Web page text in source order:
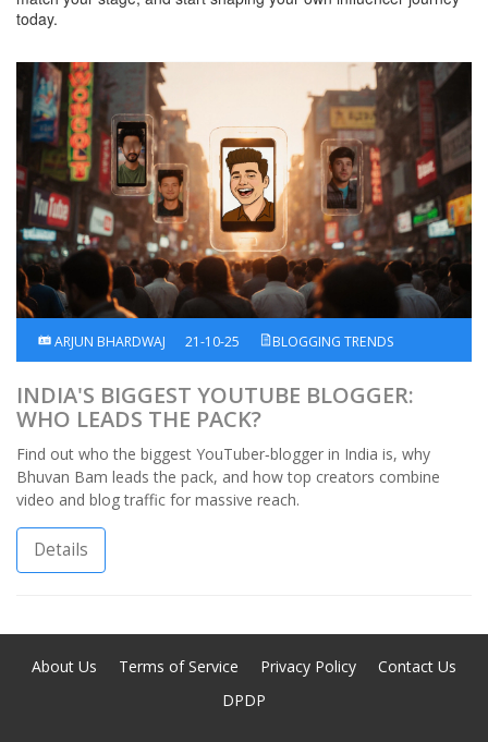
today.
ARJUN BHARDWAJ 21-10-25 BLOGGING TRENDS
INDIA'S BIGGEST YOUTUBE BLOGGER:
WHO LEADS THE PACK?
Find out who the biggest YouTuber‑blogger in India is, why
Bhuvan Bam leads the pack, and how top creators combine
video and blog traffic for massive reach.
Details
About Us Terms of Service Privacy Policy
Contact Us
DPDP